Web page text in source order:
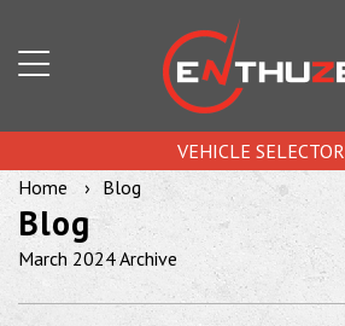
VEHICLE SELECTOR
Home
Blog
Blog
March 2024 Archive